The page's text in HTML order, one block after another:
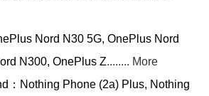
Nord N30 5G, OnePlus Nord
N300, OnePlus Z........ More
：Nothing Phone (2a) Plus, Nothing